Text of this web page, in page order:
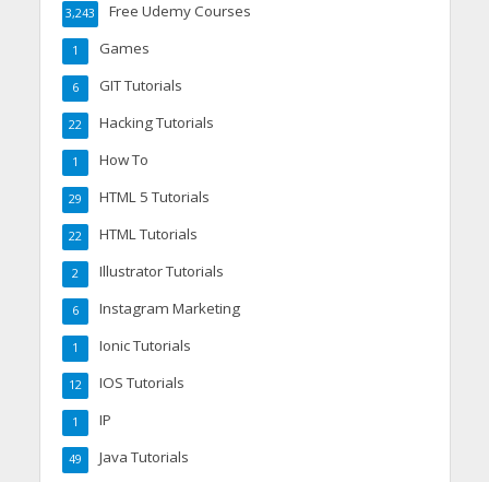
Free Udemy Courses
3,243
Games
1
GIT Tutorials
6
Hacking Tutorials
22
How To
1
HTML 5 Tutorials
29
HTML Tutorials
22
Illustrator Tutorials
2
Instagram Marketing
6
Ionic Tutorials
1
IOS Tutorials
12
IP
1
Java Tutorials
49